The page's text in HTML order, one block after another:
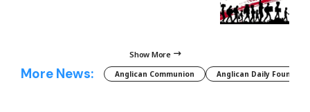
Show More
More News: Anglican Communion Anglican Daily Fountain